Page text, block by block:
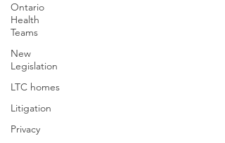
Ontario
Health
Teams
New
Legislation
LTC homes
Litigation
Privacy